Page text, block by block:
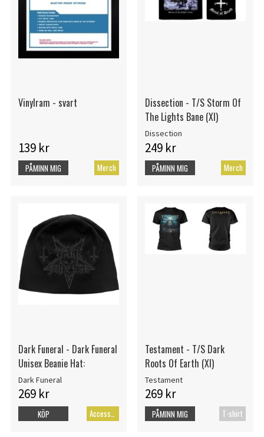
Vinylram - svart
139 kr
Merch
PÅMINN MIG
Dissection - T/S Storm Of
The Lights Bane (Xl)
Dissection
249 kr
Merch
PÅMINN MIG
Dark Funeral - Dark Funeral
Unisex Beanie Hat:
Dark Funeral
269 kr
Accessoarer
KÖP
Testament - T/S Dark
Roots Of Earth (Xl)
Testament
269 kr
T-shirt
PÅMINN MIG